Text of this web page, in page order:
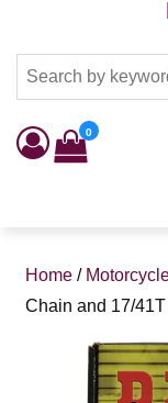
Dune Autos
0
Home /
Chain and 17/